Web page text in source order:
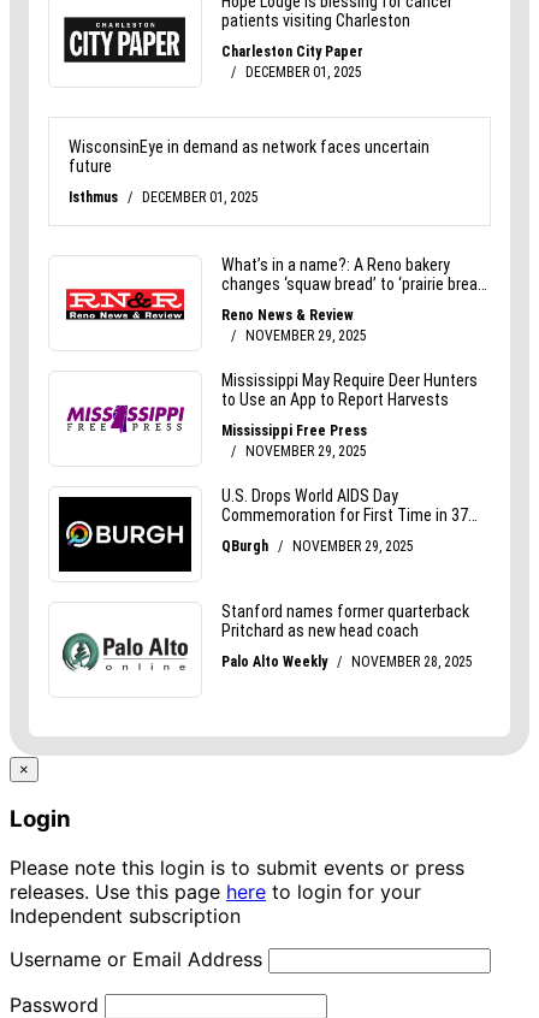
×
Login
Please note this login is to submit events or press
releases. Use this page here to login for your
Independent subscription
Username or Email Address
Password